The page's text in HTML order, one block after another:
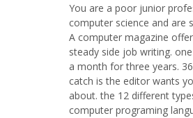
You are a poor junior
computer science and are
A computer magazine
steady side job writing.
a month for three years.
catch is the editor wants
about. the 12 different
computer programing